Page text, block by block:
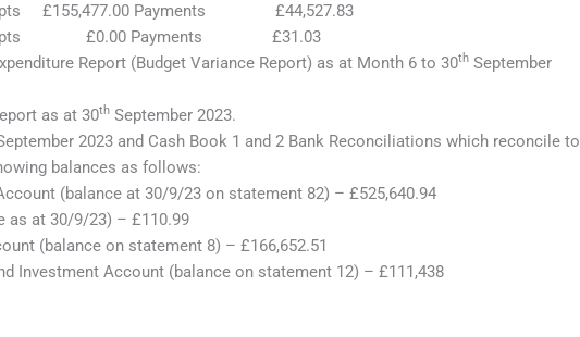
£155,477.00 Payments £44,527.83
£0.00 Payments £31.03
Report (Budget Variance Report) as at Month 6 to 30th September
as at 30th September 2023.
2023 and Cash Book 1 and 2 Bank Reconciliations which reconcile to
balances as follows:
(balance at 30/9/23 on statement 82) – £525,640.94
as at 30/9/23) – £110.99
(balance on statement 8) – £166,652.51
Investment Account (balance on statement 12) – £111,438